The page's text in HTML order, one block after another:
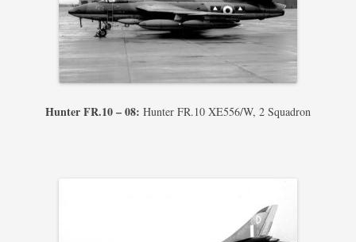
Hunter FR.10 – 08: Hunter FR.10 XE556/W, 2 Squadron